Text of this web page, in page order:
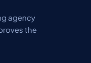
agency
the